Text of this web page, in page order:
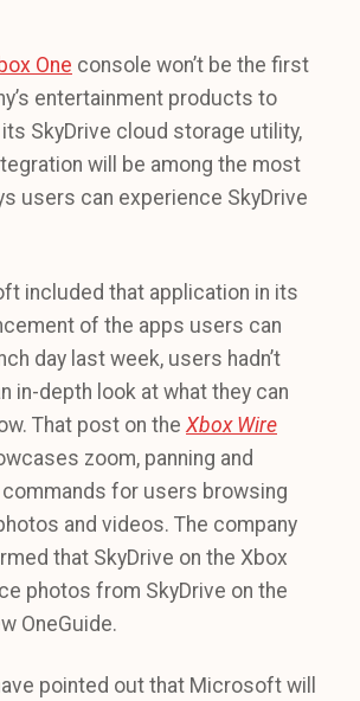
One console won’t be the first
entertainment products to
SkyDrive cloud storage utility,
will be among the most
users can experience SkyDrive
included that application in its
of the apps users can
day last week, users hadn’t
in-depth look at what they can
That post on the Xbox Wire
zoom, panning and
for users browsing
and videos. The company
that SkyDrive on the Xbox
photos from SkyDrive on the
OneGuide.
pointed out that Microsoft will